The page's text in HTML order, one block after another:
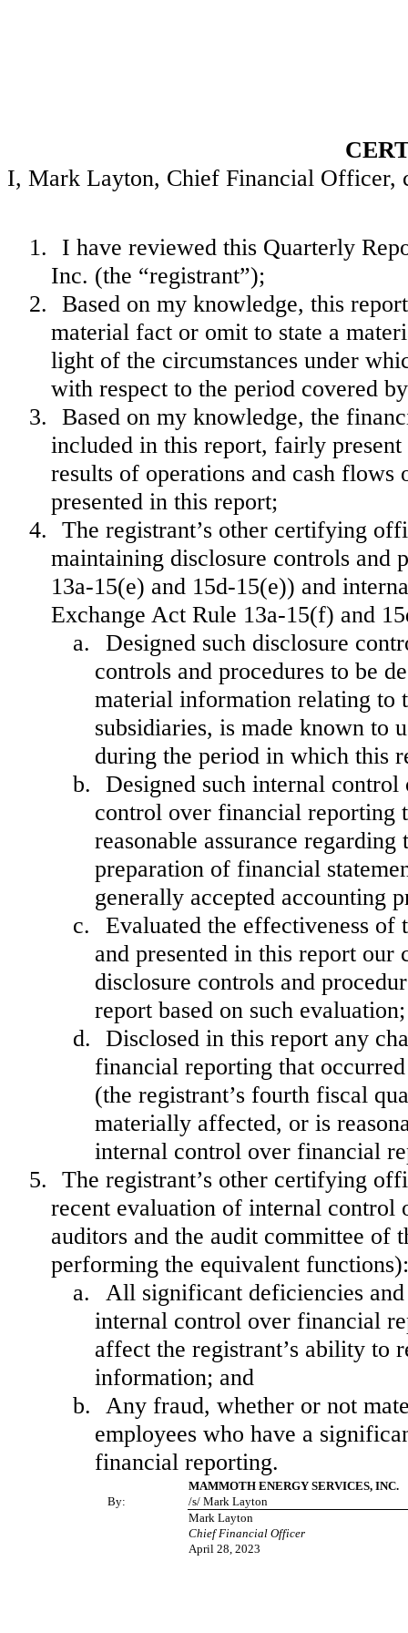
I, Mark Layton, Chief Financial Officer,
1.
I have reviewed this Quarterly
Inc. (the “registrant”);
2.
Based on my knowledge, this
material fact or omit to state a
light of the circumstances under
with respect to the period covered
3.
Based on my knowledge, the
included in this report, fairly
results of operations and cash
presented in this report;
4.
The registrant’s other certifying
maintaining disclosure controls and
13a-15(e) and 15d-15(e)) and
Exchange Act Rule 13a-15(f) and
a.
Designed such disclosure
controls and procedures to be
material information relating to
subsidiaries, is made known to
during the period in which this
b.
Designed such internal
control over financial reporting
reasonable assurance
preparation of financial
generally accepted accounting
c.
Evaluated the effectiveness of
and presented in this report our
disclosure controls and
report based on such
d.
Disclosed in this report any
financial reporting that
(the registrant’s fourth fiscal
materially affected, or is
internal control over financial
5.
The registrant’s other certifying
recent evaluation of internal control
auditors and the audit committee of
performing the equivalent functions):
a.
All significant deficiencies
internal control over financial
affect the registrant’s ability to
information; and
b.
Any fraud, whether or not
employees who have a
financial reporting.
MAMMOTH ENERGY SERVICES, INC.
By:
/s/ Mark Layton
Mark Layton
Chief Financial Officer
April 28, 2023